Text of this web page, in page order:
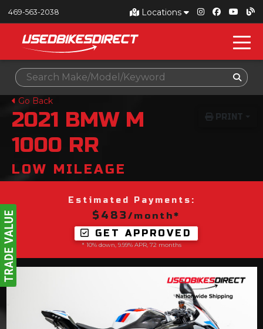
Locations
469-563-2038
Go Back
PRINT
2021 BMW M
1000 RR
LOW MILEAGE
Estimated Payments:
$483/month*
GET APPROVED
* 10% down, 9.99% APR, 72 months